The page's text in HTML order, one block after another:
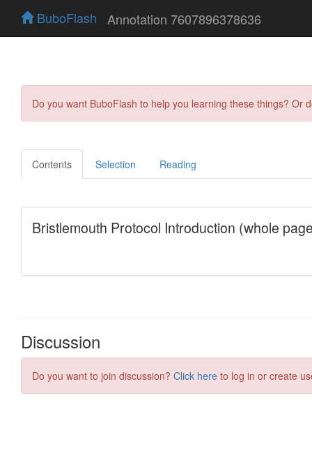
BuboFlash Annotation 7607896378636
Do you want BuboFlash to help you learning these things?
Contents Selection Reading
Discussion
Do you want to join discussion? Click here to log in or create